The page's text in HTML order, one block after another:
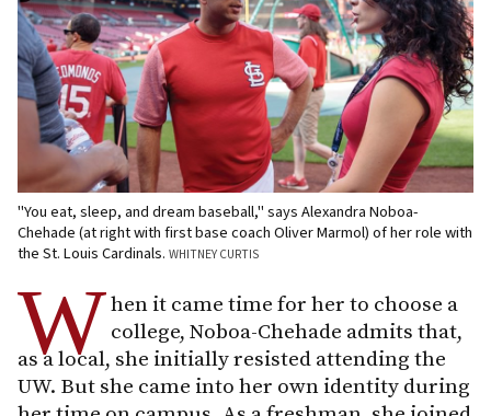
"You eat, sleep, and dream baseball," says Alexandra Noboa-
Chehade (at right with first base coach Oliver Marmol) of her role with
the St. Louis Cardinals. WHITNEY CURTIS
When it came time for her to choose a
college, Noboa-Chehade admits that,
as a local, she initially resisted attending the
UW. But she came into her own identity during